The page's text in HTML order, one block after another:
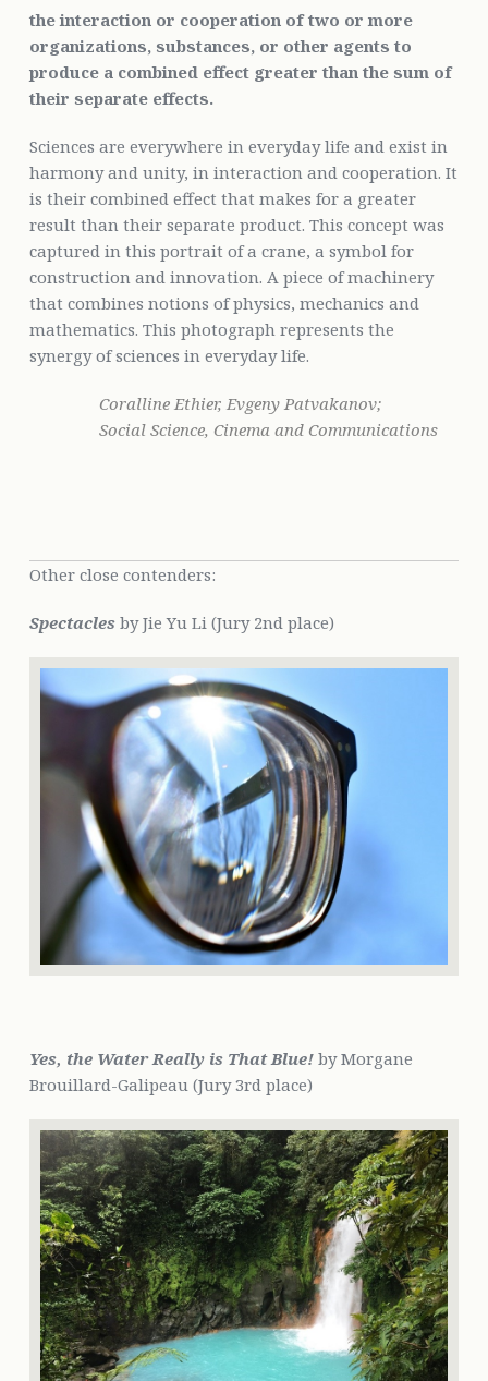
the interaction or cooperation of two or more
organizations, substances, or other agents to
produce a combined effect greater than the sum of
their separate effects.
Sciences are everywhere in everyday life and exist in
harmony and unity, in interaction and cooperation. It
is their combined effect that makes for a greater
result than their separate product. This concept was
captured in this portrait of a crane, a symbol for
construction and innovation. A piece of machinery
that combines notions of physics, mechanics and
mathematics. This photograph represents the
synergy of sciences in everyday life.
Coralline Ethier, Evgeny Patvakanov;
Social Science, Cinema and Communications
Other close contenders:
Spectaclesby Jie Yu Li (Jury 2nd place)
Yes, the Water Really is That Blue!by Morgane
Brouillard-Galipeau (Jury 3rd place)